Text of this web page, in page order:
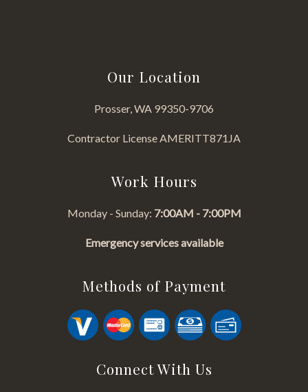
Our Location
Prosser, WA 99350-9706
Contractor License AMERITT871JA
Work Hours
Monday - Sunday: 7:00AM - 7:00PM
Emergency services available
Methods of Payment
Connect With Us